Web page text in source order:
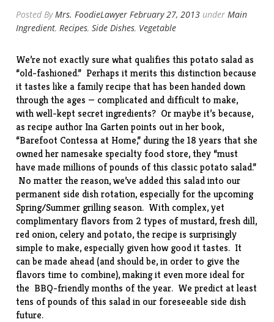
Posted ByMrs. FoodieLawyer February 27, 2013 underMain
Ingredient,Recipes,Side Dishes, Vegetable
We’re not exactly sure what qualifies this potato salad as
“old-fashioned.” Perhaps it merits this distinction because
it tastes like a family recipe that has been handed down
through the ages — complicated and difficult to make,
with well-kept secret ingredients? Or maybe it’s because,
as recipe author Ina Garten points out in her book,
“Barefoot Contessa at Home,” during the 18 years that she
owned her namesake specialty food store, they “must
have made millions of pounds of this classic potato salad.”
No matter the reason, we’ve added this salad into our
permanent side dish rotation, especially for the upcoming
Spring/Summer grilling season. With complex, yet
complimentary flavors from 2 types of mustard, fresh dill,
red onion, celery and potato, therecipe is surprisingly
simple to make, especially given how good it tastes. It
can be made ahead (and should be, in order to give the
flavors time to combine), making it even more ideal for
the BBQ-friendly months of the year. We predict at least
tens of pounds of this salad in our foreseeable side dish
future.